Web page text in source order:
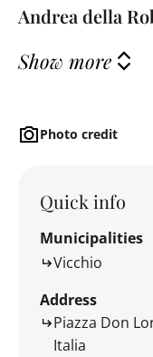
Andrea della
Show more
Photo credit
Quick info
Municipalities
Vicchio
Address
Piazza Don
Italia